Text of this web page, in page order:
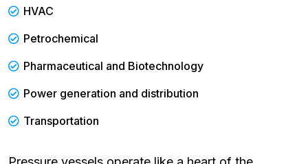
HVAC
Petrochemical
Pharmaceutical and Biotechnology
Power generation and distribution
Transportation